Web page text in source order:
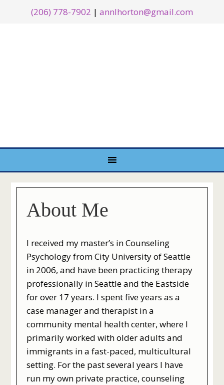
(206) 778-7902 | annlhorton@gmail.com
About Me
I received my master’s in Counseling
Psychology from City University of Seattle
in 2006, and have been practicing therapy
professionally in Seattle and the Eastside
for over 17 years. I spent five years as a
case manager and therapist in a
community mental health center, where I
primarily worked with older adults and
immigrants in a fast-paced, multicultural
setting. For the past several years I have
run my own private practice, counseling